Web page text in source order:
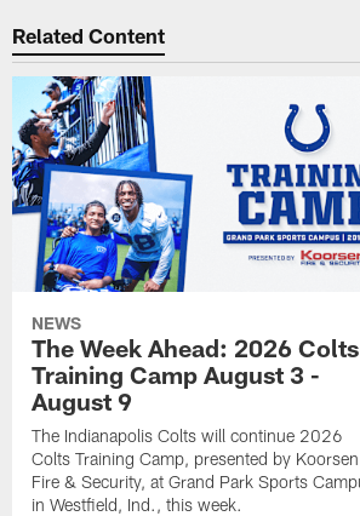
Related Content
NEWS
The Week Ahead: 2026 Colts
Training Camp August 3 -
August 9
The Indianapolis Colts will continue 2026
Colts Training Camp, presented by Koorsen
Fire & Security, at Grand Park Sports
in Westfield, Ind., this week.